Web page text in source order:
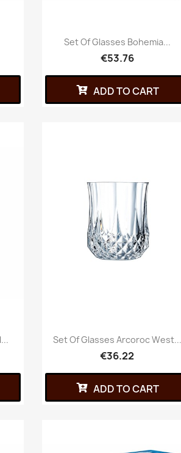
Set Of Glasses Bohemia...
€53.76
ADD TO CART
Set Of Glasses Arcoroc West...
€36.22
ADD TO CART